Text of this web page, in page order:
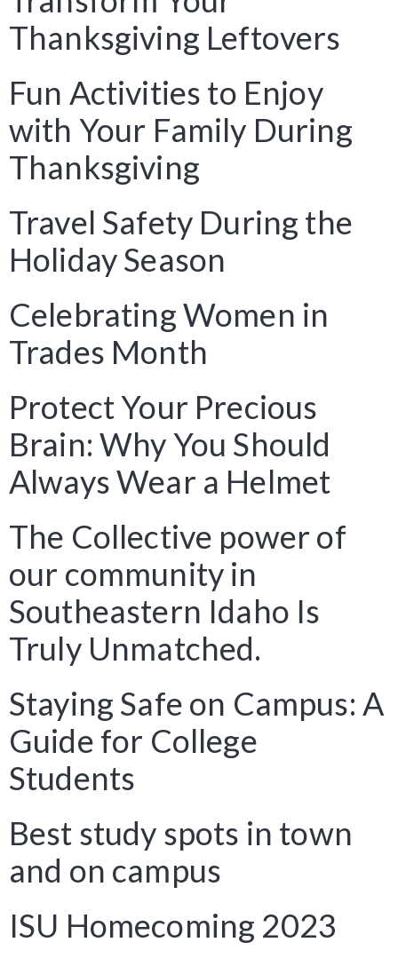
Thanksgiving Leftovers
Fun Activities to Enjoy
with Your Family During
Thanksgiving
Travel Safety During the
Holiday Season
Celebrating Women in
Trades Month
Protect Your Precious
Brain: Why You Should
Always Wear a Helmet
The Collective power of
our community in
Southeastern Idaho Is
Truly Unmatched.
Staying Safe on Campus: A
Guide for College
Students
Best study spots in town
and on campus
ISU Homecoming 2023